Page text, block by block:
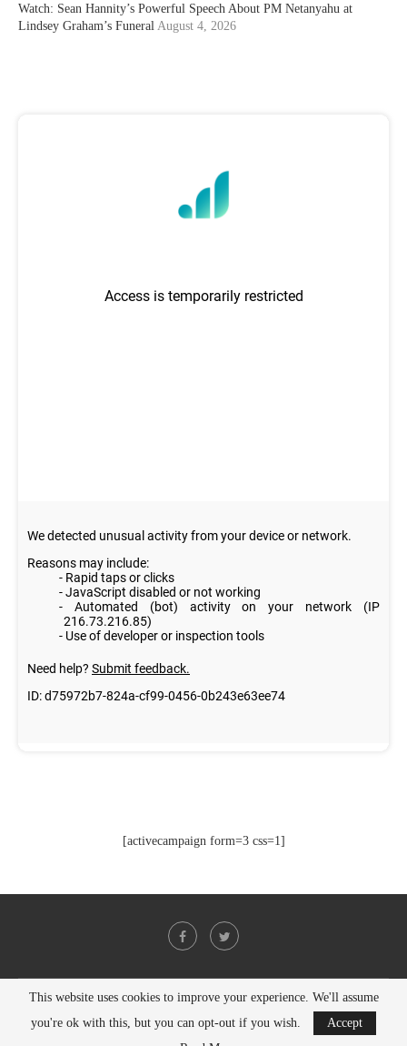
Watch: Sean Hannity’s Powerful Speech About PM Netanyahu at
Lindsey Graham’s Funeral August 4, 2026
[activecampaign form=3 css=1]
@2021 - All Right Reserved. Designed and Developed byPenciDesign
This website uses cookies to improve your experience. We'll assume
you're ok with this, but you can opt-out if you wish.
Accept